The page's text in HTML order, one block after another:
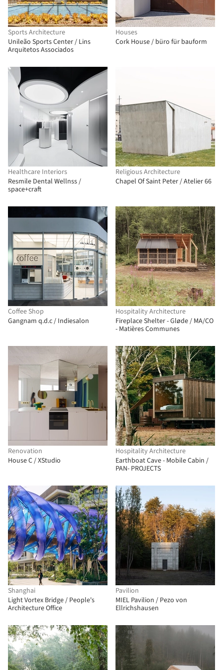
Sports Architecture
Unileão Sports Center / Lins
Arquitetos Associados
Houses
Cork House / büro für bauform
Healthcare Interiors
Resmile Dental Wellnss /
space+craft
Religious Architecture
Chapel Of Saint Peter / Atelier 66
Coffee Shop
Gangnam q.d.c / Indiesalon
Hospitality Architecture
Fireplace Shelter - Gløde / MA/CO
- Matières Communes
Renovation
House C / XStudio
Hospitality Architecture
Earthboat Cave - Mobile Cabin /
PAN- PROJECTS
Shanghai
Light Vortex Bridge / People's
Architecture Office
Pavilion
MIEL Pavilion / Pezo von
Ellrichshausen